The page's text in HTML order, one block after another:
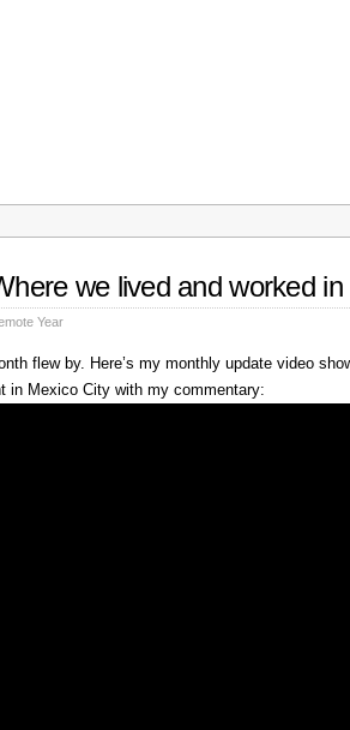
we lived and worked
Year
flew by. Here’s my monthly update video
in Mexico City with my commentary: